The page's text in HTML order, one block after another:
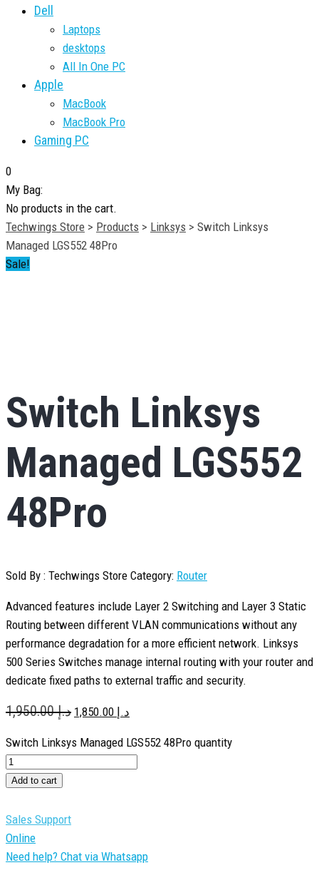
Dell
Laptops
desktops
All In One PC
Apple
MacBook
MacBook Pro
Gaming PC
0
My Bag:
No products in the cart.
Techwings Store > Products > Linksys > Switch Linksys
Managed LGS552 48Pro
Sale!
Switch Linksys
Managed LGS552
48Pro
Sold By : Techwings Store Category: Router
Advanced features include Layer 2 Switching and Layer 3 Static
Routing between different VLAN communications without any
performance degradation for a more efficient network. Linksys
500 Series Switches manage internal routing with your router and
dedicate fixed paths to external traffic and security.
د.إ1,950.00 د.إ
Switch Linksys Managed LGS552 48Pro quantity
Add to cart
Sales Support
Online
Need help? Chat via Whatsapp